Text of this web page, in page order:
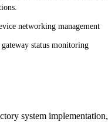
networking management
status monitoring
system